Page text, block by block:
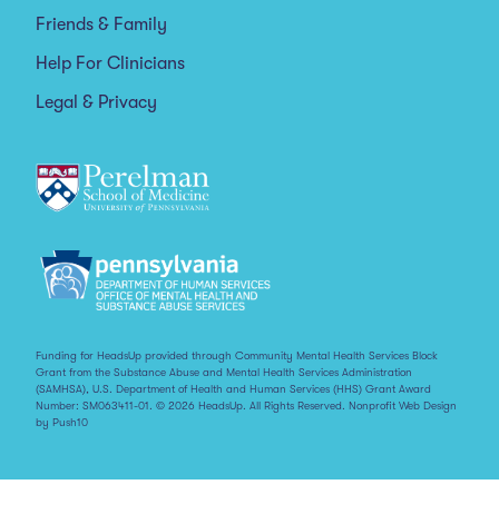
Friends & Family
Help For Clinicians
Legal & Privacy
Funding for HeadsUp provided through Community Mental Health Services Block
Grant from the Substance Abuse and Mental Health Services Administration
(SAMHSA), U.S. Department of Health and Human Services (HHS) Grant Award
Number: SM063411-01. © 2026 HeadsUp. All Rights Reserved. Nonprofit Web Design
by Push10